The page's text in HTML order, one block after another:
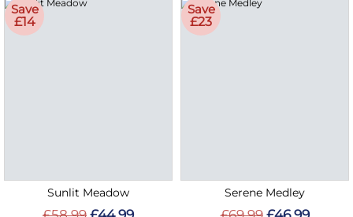
Save
£14
Sunlit Meadow
Save
£23
Serene Medley